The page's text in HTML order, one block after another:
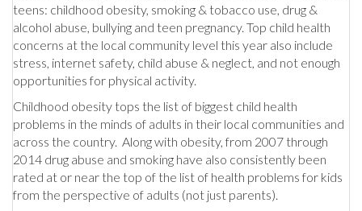
teens: childhood obesity, smoking & tobacco use, drug &
alcohol abuse, bullying and teen pregnancy. Top child health
concerns at the local community level this year also include
stress, internet safety, child abuse & neglect, and not enough
opportunities for physical activity.
Childhood obesity tops the list of biggest child health
problems in the minds of adults in their local communities and
across the country. Along with obesity, from 2007 through
2014 drug abuse and smoking have also consistently been
rated at or near the top of the list of health problems for kids
from the perspective of adults (not just parents).